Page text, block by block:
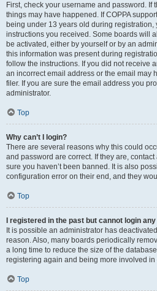
First, check your username and password. If
things may have happened. If COPPA
being under 13 years old during registration,
instructions you received. Some boards will
be activated, either by yourself or by an
this information was present during
follow the instructions. If you did not receive
an incorrect email address or the email may
filer. If you are sure the email address you
administrator.
Top
Why can’t I login?
There are several reasons why this could
and password are correct. If they are,
sure you haven’t been banned. It is also
configuration error on their end, and they
Top
I registered in the past but cannot login
It is possible an administrator has
reason. Also, many boards periodically
a long time to reduce the size of the
registering again and being more involved in
Top